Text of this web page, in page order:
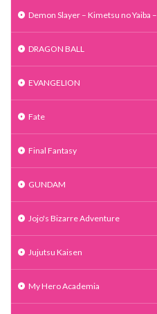
Demon Slayer – Kimetsu no Yaiba –
DRAGON BALL
EVANGELION
Fate
Final Fantasy
GUNDAM
Jojo's Bizarre Adventure
Jujutsu Kaisen
My Hero Academia